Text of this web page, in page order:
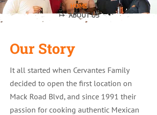
HOME
↦ ABOUT US
Our Story
It all started when Cervantes Family
decided to open the first location on
Mack Road Blvd, and since 1991 their
passion for cooking authentic Mexican